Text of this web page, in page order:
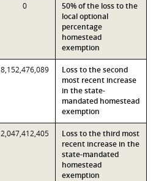
0
50% of the loss to the
local optional
percentage
homestead
exemption
8,152,476,089
Loss to the second
most recent increase
in the state-
mandated homestead
exemption
2,047,412,405
Loss to the third most
recent increase in the
state-mandated
homestead
exemption